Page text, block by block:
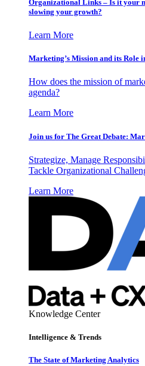
Organizational Links – Is it your
slowing your growth?
Learn More
Marketing’s Mission and its Role
How does the mission of
agenda?
Learn More
Join us for The Great Debate:
Strategize, Manage
Tackle Organizational
Learn More
Knowledge Center
Intelligence & Trends
The State of Marketing Analytics